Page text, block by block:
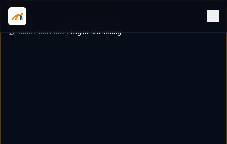
Home Services Digital Marketing